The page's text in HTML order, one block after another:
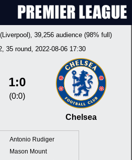
, 39,256 audience (98% full)
, 35 round, 2022-08-06 17:30
1:0
(0:0)
Chelsea
Antonio Rudiger
Mason Mount